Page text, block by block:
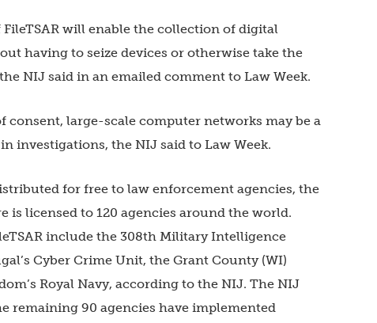
will enable the collection of digital
having to seize devices or otherwise take the
NIJ said in an emailed comment to Law Week.
large-scale computer networks may be a
investigations, the NIJ said to Law Week.
for free to law enforcement agencies, the
is licensed to 120 agencies around the world.
include the 308th Military Intelligence
Cyber Crime Unit, the Grant County (WI)
Royal Navy, according to the NIJ. The NIJ
remaining 90 agencies have implemented